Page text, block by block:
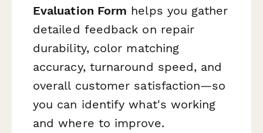
Evaluation Form helps you gather
detailed feedback on repair
durability, color matching
accuracy, turnaround speed, and
overall customer satisfaction—so
you can identify what's working
and where to improve.